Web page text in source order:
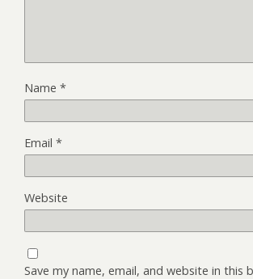
Name *
Email *
Website
Save my name, email, and website in this